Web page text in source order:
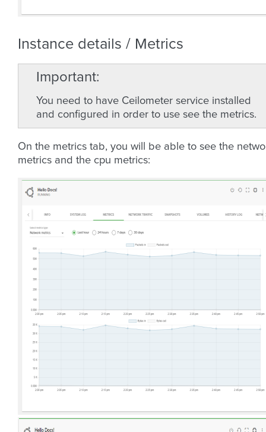
Instance details / Metrics
Important
You need to have Ceilometer service installed
and configured in order to use see the metrics.
On the metrics tab, you will be able to see the
metrics and the cpu metrics: